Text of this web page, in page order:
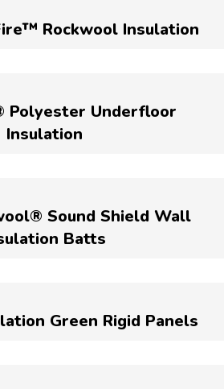
Rockwool Insulation
Polyester Underfloor
Insulation
Sound Shield Wall
Batts
Green Rigid Panels